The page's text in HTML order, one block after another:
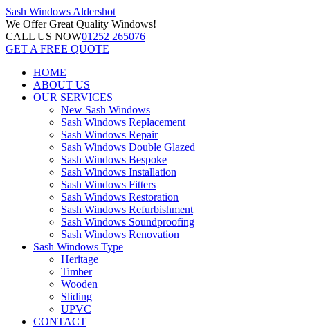
Sash Windows Aldershot
We OfferGreat Quality Windows!
CALL US NOW01252 265076
GET A FREE QUOTE
HOME
ABOUT US
OUR SERVICES
New Sash Windows
Sash Windows Replacement
Sash Windows Repair
Sash Windows Double Glazed
Sash Windows Bespoke
Sash Windows Installation
Sash Windows Fitters
Sash Windows Restoration
Sash Windows Refurbishment
Sash Windows Soundproofing
Sash Windows Renovation
Sash Windows Type
Heritage
Timber
Wooden
Sliding
UPVC
CONTACT